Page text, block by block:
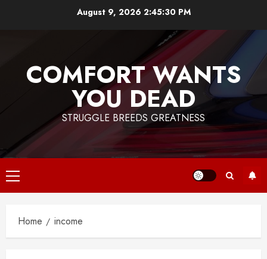
August 9, 2026 2:45:30 PM
COMFORT WANTS
YOU DEAD
STRUGGLE BREEDS GREATNESS
Primary
Menu
Home income